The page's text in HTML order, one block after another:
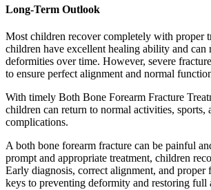
Long-Term Outlook
Most children recover completely with proper
children have excellent healing ability and can
deformities over time. However, severe
to ensure perfect alignment and normal
With timely Both Bone Forearm Fracture
children can return to normal activities,
complications.
A both bone forearm fracture can be painful
prompt and appropriate treatment, children
Early diagnosis, correct alignment, and proper
keys to preventing deformity and restoring full